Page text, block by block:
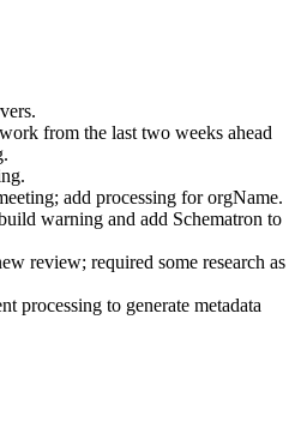
from the last two weeks ahead
add processing for orgName.
warning and add Schematron to
review; required some research as
processing to generate metadata